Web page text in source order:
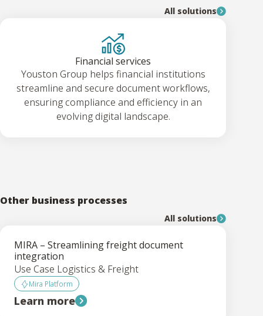
All solutions
Financial services
Youston Group helps financial institutions
streamline and secure document workflows,
ensuring compliance and efficiency in an
evolving digital landscape.
Other business processes
All solutions
MIRA – Streamlining freight document
integration
Use Case Logistics & Freight
Mira Platform
Learn more